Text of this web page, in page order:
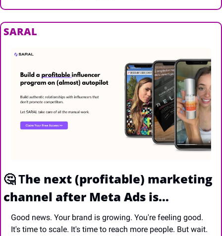
SARAL
🤔 The next (profitable) marketing
channel after Meta Ads is…
Good news. Your brand is growing. You're feeling good.
It's time to scale. It's time to reach more people. But wait.